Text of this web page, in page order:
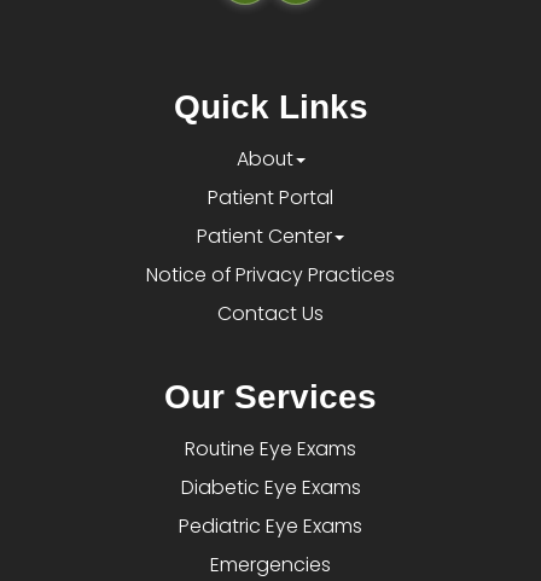
Quick Links
About
Patient Portal
Patient Center
Notice of Privacy Practices
Contact Us
Our Services
Routine Eye Exams
Diabetic Eye Exams
Pediatric Eye Exams
Emergencies